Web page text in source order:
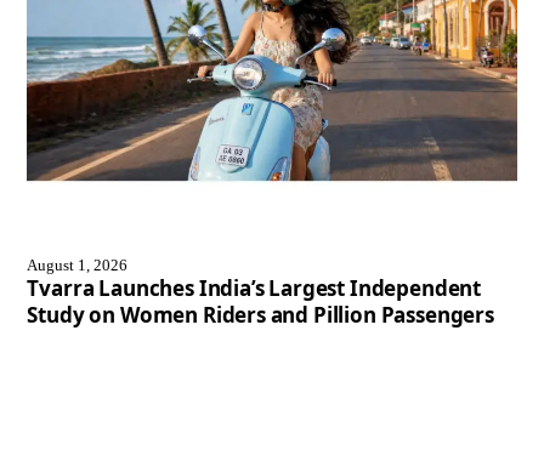
August 1, 2026
Tvarra Launches India’s Largest Independent
Study on Women Riders and Pillion Passengers